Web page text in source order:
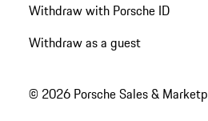
Withdraw with Porsche ID
Withdraw as a guest
© 2026 Porsche Sales &